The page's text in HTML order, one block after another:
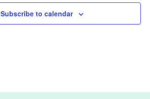
Subscribe to calendar